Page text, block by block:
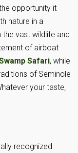
opportunity it
nature in a
vast wildlife and
of airboat
Safari, while
of Seminole
your taste,
recognized